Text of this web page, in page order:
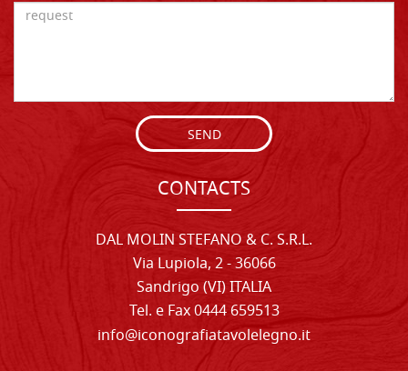
SEND
CONTACTS
DAL MOLIN STEFANO & C. S.R.L.
Via Lupiola, 2 - 36066
Sandrigo (VI) ITALIA
Tel. e Fax 0444 659513
info@iconografiatavolelegno.it